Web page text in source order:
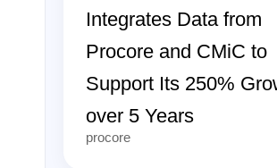
Integrates Data from
Procore and CMiC to
Support Its 250%
over 5 Years
procore